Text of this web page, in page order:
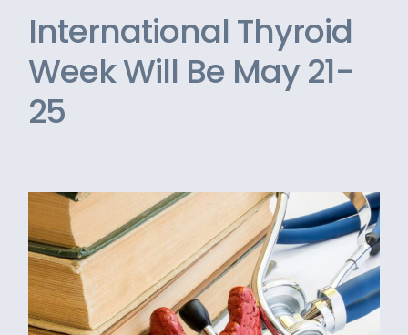
International Thyroid
Week Will Be May 21-
25